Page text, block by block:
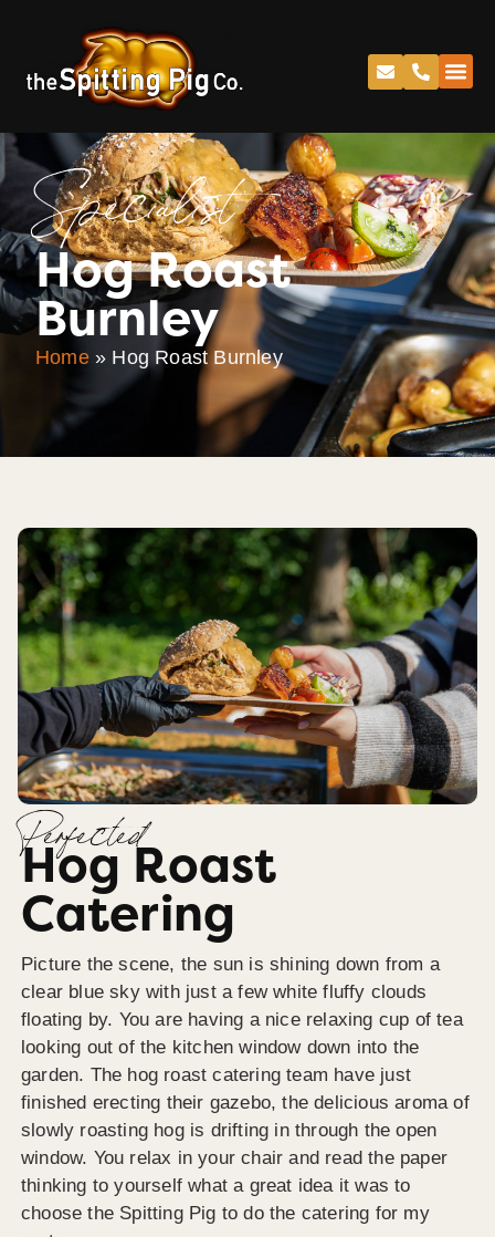
Specialist
Hog Roast
Burnley
Home» Hog Roast Burnley
Perfected
Hog Roast
Catering
Picture the scene, the sun is shining down from a
clear blue sky with just a few white fluffy clouds
floating by. You are having a nice relaxing cup of tea
looking out of the kitchen window down into the
garden. The hog roast catering team have just
finished erecting their gazebo, the delicious aroma of
slowly roasting hog is drifting in through the open
window. You relax in your chair and read the paper
thinking to yourself what a great idea it was to
choose the Spitting Pig to do the catering for my